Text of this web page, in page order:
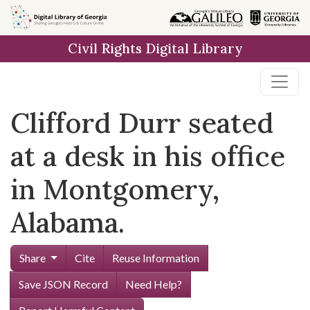
Skip to
main
Civil Rights Digital Library
Clifford Durr seated
at a desk in his office
in Montgomery,
Alabama.
Share Cite
Reuse Information
Save JSON Record
Need Help?